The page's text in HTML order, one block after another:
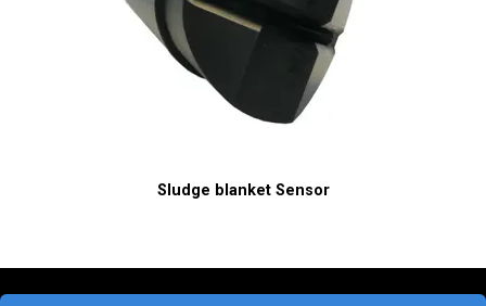
Sludge blanket Sensor